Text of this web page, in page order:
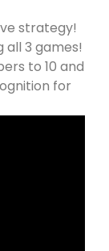
strategy!
all 3 games!
to 10 and
for